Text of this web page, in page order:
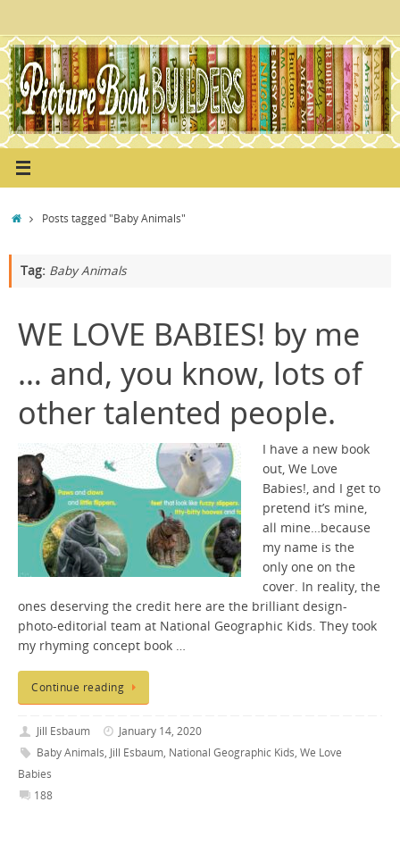
content
HomePosts tagged "Baby Animals"
Tag: Baby Animals
WE LOVE BABIES! by me
… and, you know, lots of
other talented people.
I have a new book
out, We Love
Babies!, and I get to
pretend it’s mine,
all mine…because
my name is the
only one on the
cover. In reality, the
ones deserving the credit here are the brilliant design-
photo-editorial team at National Geographic Kids. They took
my rhyming concept book …
Continue reading
Jill Esbaum
January 14, 2020
Baby Animals, Jill Esbaum, National Geographic Kids, We Love
Babies
188